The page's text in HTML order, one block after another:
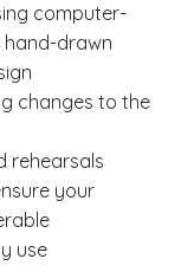
computer-
hand-drawn
changes to the
rehearsals
your
use